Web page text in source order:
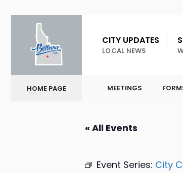
CITY UPDATES
LOCAL NEWS
HOME PAGE MEETINGS
« All Events
Event Series: City